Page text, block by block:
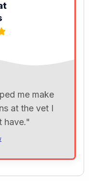
me make
at the vet I
have."